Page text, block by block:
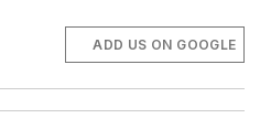
ADD US ON GOOGLE